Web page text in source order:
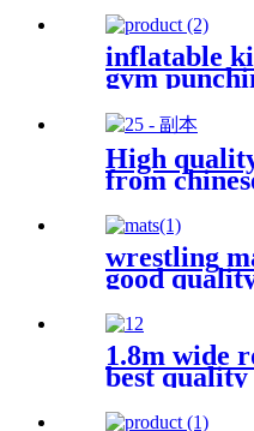
inflatable
gym
High
from
wrestling
good
1.8m wide
best